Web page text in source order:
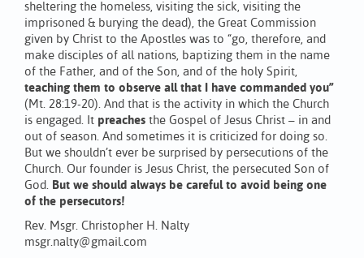
sheltering the homeless, visiting the sick, visiting the
imprisoned & burying the dead), the Great Commission
given by Christ to the Apostles was to “go, therefore, and
make disciples of all nations, baptizing them in the name
of the Father, and of the Son, and of the holy Spirit,
teaching them to observe all that I have commanded you”
(Mt. 28:19-20). And that is the activity in which the Church
is engaged. It preaches the Gospel of Jesus Christ – in and
out of season. And sometimes it is criticized for doing so.
But we shouldn’t ever be surprised by persecutions of the
Church. Our founder is Jesus Christ, the persecuted Son of
God. But we should always be careful to avoid being one
of the persecutors!
Rev. Msgr. Christopher H. Nalty
msgr.nalty@gmail.com